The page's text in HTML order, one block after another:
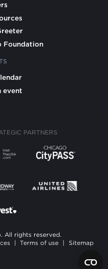
Foundation
event
PARTNERS
All rights reserved.
Terms of use Sitemap